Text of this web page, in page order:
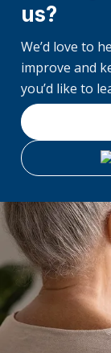
us?
We’d love to
improve and
you’d like to